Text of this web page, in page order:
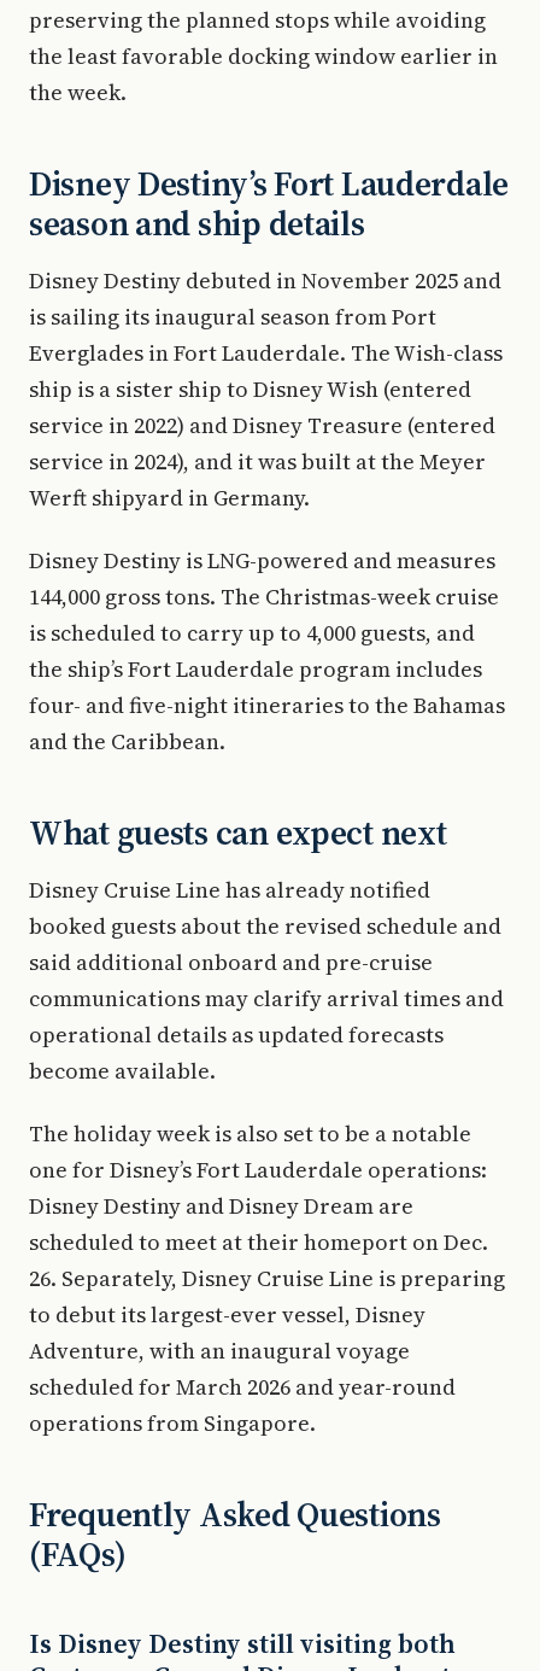
preserving the planned stops while avoiding
the least favorable docking window earlier in
the week.
Disney Destiny’s Fort Lauderdale
season and ship details
Disney Destiny debuted in November 2025 and
is sailing its inaugural season from Port
Everglades in Fort Lauderdale. The Wish-class
ship is a sister ship to Disney Wish (entered
service in 2022) and Disney Treasure (entered
service in 2024), and it was built at the Meyer
Werft shipyard in Germany.
Disney Destiny is LNG-powered and measures
144,000 gross tons. The Christmas-week cruise
is scheduled to carry up to 4,000 guests, and
the ship’s Fort Lauderdale program includes
four- and five-night itineraries to the Bahamas
and the Caribbean.
What guests can expect next
Disney Cruise Line has already notified
booked guests about the revised schedule and
said additional onboard and pre-cruise
communications may clarify arrival times and
operational details as updated forecasts
become available.
The holiday week is also set to be a notable
one for Disney’s Fort Lauderdale operations:
Disney Destiny and Disney Dream are
scheduled to meet at their homeport on Dec.
26. Separately, Disney Cruise Line is preparing
to debut its largest-ever vessel, Disney
Adventure, with an inaugural voyage
scheduled for March 2026 and year-round
operations from Singapore.
Frequently Asked Questions
(FAQs)
Is Disney Destiny still visiting both